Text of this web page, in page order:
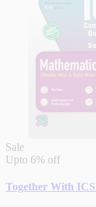
Sale
Upto 6% off
Together With